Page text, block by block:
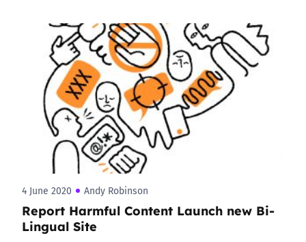
4 June 2020 Andy Robinson
Report Harmful Content Launch new Bi-
Lingual Site